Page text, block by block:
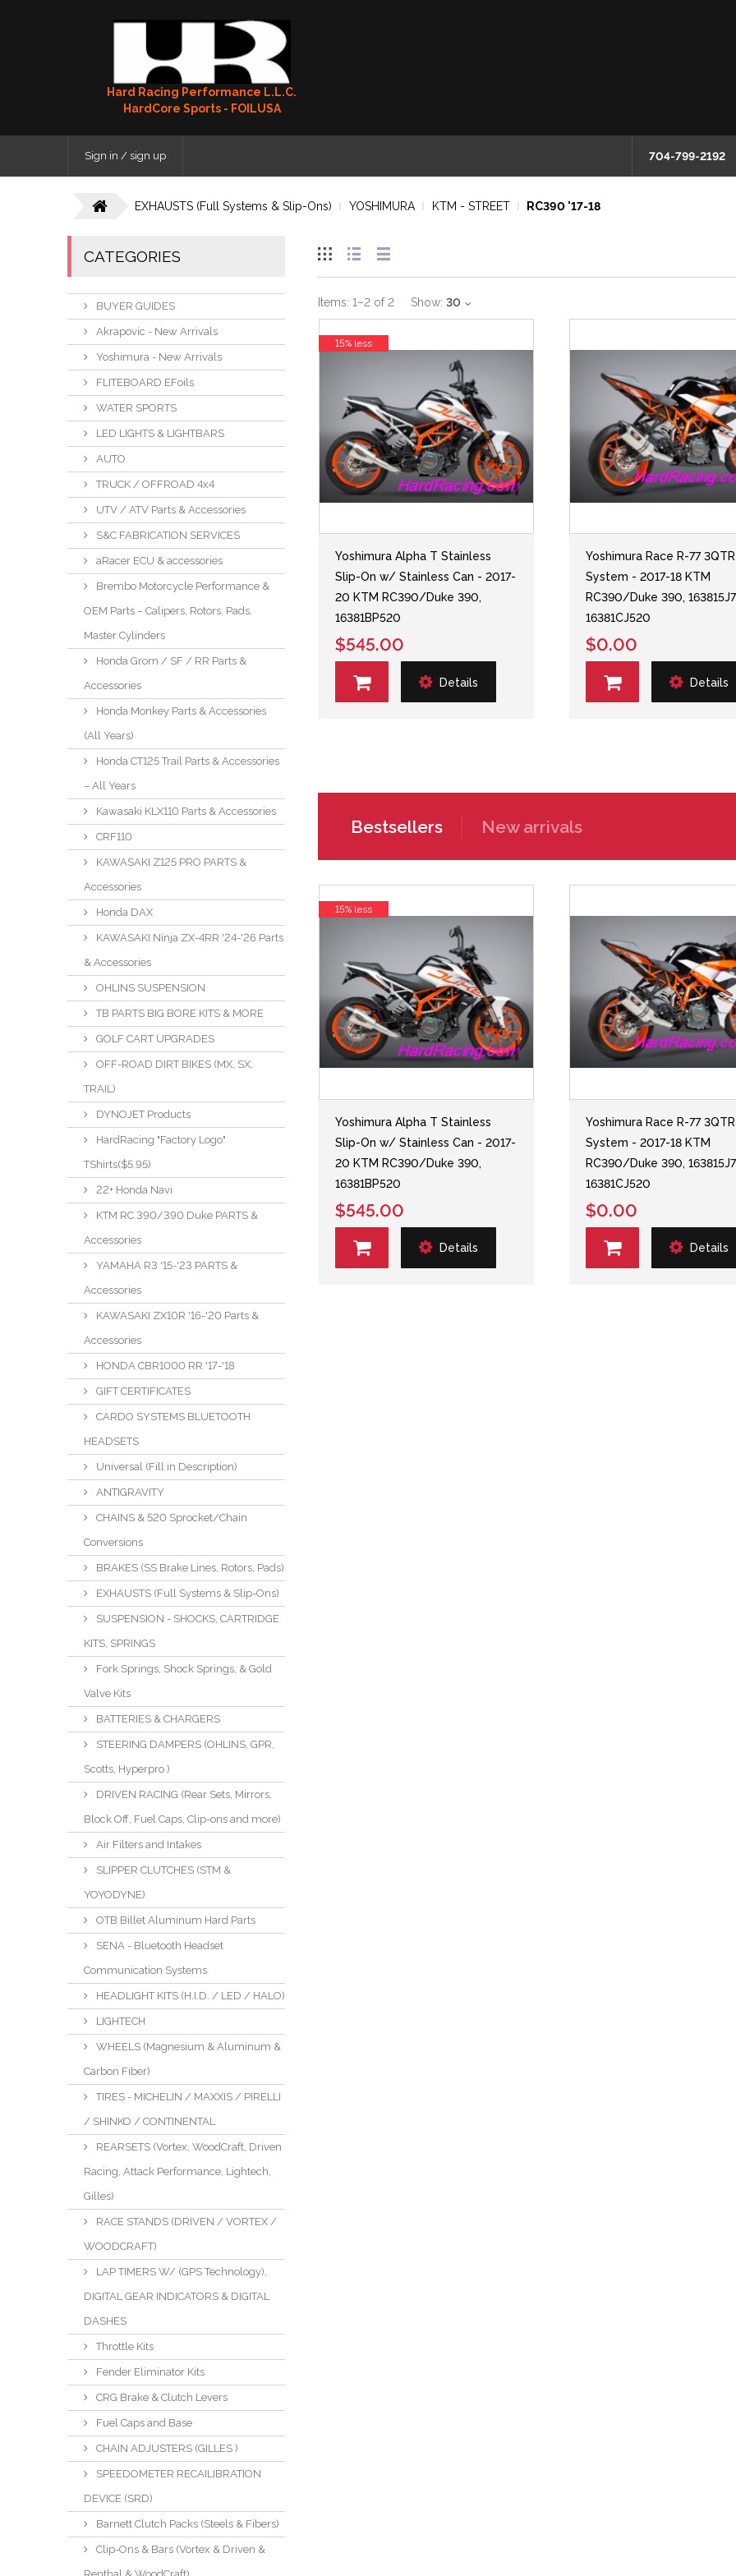
Hard Racing Performance L.L.C.
HardCore Sports - FOILUSA
Sign in / sign up 704-799-2192
EXHAUSTS (Full Systems & Slip-Ons) YOSHIMURA KTM - STREET RC390 '17-18
CATEGORIES
BUYER GUIDES
Akrapovic - New Arrivals
Yoshimura - New Arrivals
FLITEBOARD EFoils
WATER SPORTS
LED LIGHTS & LIGHTBARS
AUTO
TRUCK / OFFROAD 4x4
UTV / ATV Parts & Accessories
S&C FABRICATION SERVICES
aRacer ECU & accessories
Brembo Motorcycle Performance &
OEM Parts – Calipers, Rotors, Pads,
Master Cylinders
Honda Grom / SF / RR Parts &
Accessories
Honda Monkey Parts & Accessories
(All Years)
Honda CT125 Trail Parts & Accessories
– All Years
Kawasaki KLX110 Parts & Accessories
CRF110
KAWASAKI Z125 PRO PARTS &
Accessories
Honda DAX
KAWASAKI Ninja ZX-4RR '24-'26 Parts
& Accessories
OHLINS SUSPENSION
TB PARTS BIG BORE KITS & MORE
GOLF CART UPGRADES
OFF-ROAD DIRT BIKES (MX, SX,
TRAIL)
DYNOJET Products
HardRacing "Factory Logo"
TShirts($5.95)
22+ Honda Navi
KTM RC 390/390 Duke PARTS &
Accessories
YAMAHA R3 '15-'23 PARTS &
Accessories
KAWASAKI ZX10R '16-'20 Parts &
Accessories
HONDA CBR1000 RR '17-'18
GIFT CERTIFICATES
CARDO SYSTEMS BLUETOOTH
HEADSETS
Universal (Fill in Description)
ANTIGRAVITY
CHAINS & 520 Sprocket/Chain
Conversions
BRAKES (SS Brake Lines, Rotors, Pads)
EXHAUSTS (Full Systems & Slip-Ons)
SUSPENSION - SHOCKS, CARTRIDGE
KITS, SPRINGS
Fork Springs, Shock Springs, & Gold
Valve Kits
BATTERIES & CHARGERS
STEERING DAMPERS (OHLINS, GPR,
Scotts, Hyperpro )
DRIVEN RACING (Rear Sets, Mirrors,
Block Off, Fuel Caps, Clip-ons and more)
Air Filters and Intakes
SLIPPER CLUTCHES (STM &
YOYODYNE)
OTB Billet Aluminum Hard Parts
SENA - Bluetooth Headset
Communication Systems
HEADLIGHT KITS (H.I.D. / LED / HALO)
LIGHTECH
WHEELS (Magnesium & Aluminum &
Carbon Fiber)
TIRES - MICHELIN / MAXXIS / PIRELLI
/ SHINKO / CONTINENTAL
REARSETS (Vortex, WoodCraft, Driven
Racing, Attack Performance, Lightech,
Gilles)
RACE STANDS (DRIVEN / VORTEX /
WOODCRAFT)
LAP TIMERS W/ (GPS Technology),
DIGITAL GEAR INDICATORS & DIGITAL
DASHES
Throttle Kits
Fender Eliminator Kits
CRG Brake & Clutch Levers
Fuel Caps and Base
CHAIN ADJUSTERS (GILLES )
SPEEDOMETER RECAILIBRATION
DEVICE (SRD)
Barnett Clutch Packs (Steels & Fibers)
Clip-Ons & Bars (Vortex & Driven &
Items: 1–2 of 2 Show: 30
Yoshimura Alpha T Stainless
Slip-On w/ Stainless Can - 2017-
20 KTM RC390/Duke 390,
16381BP520
$545.00
Details
15% less
Yoshimura Race R-77 3QTR
System - 2017-18 KTM
RC390/Duke 390,
16381CJ520
$0.00
Details
Bestsellers New arrivals
Yoshimura Alpha T Stainless
Slip-On w/ Stainless Can - 2017-
20 KTM RC390/Duke 390,
16381BP520
$545.00
Details
15% less
Yoshimura Race R-77 3QTR
System - 2017-18 KTM
RC390/Duke 390,
16381CJ520
$0.00
Details